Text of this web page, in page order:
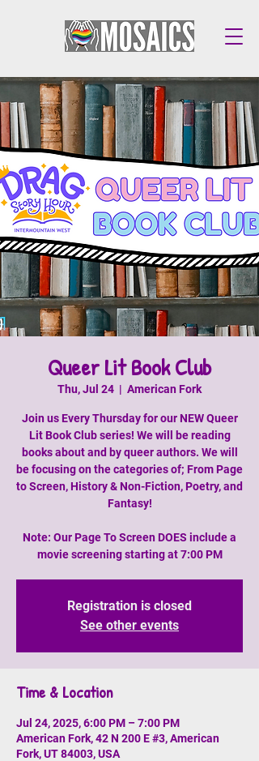
Queer Lit Book Club
Thu, Jul 24
  |
American Fork
Join us Every Thursday for our NEW Queer
Lit Book Club series! We will be reading
books about and by queer authors. We will
be focusing on the categories of; From Page
to Screen, History & Non-Fiction, Poetry, and
Fantasy!
Note: Our Page To Screen DOES include a
movie screening starting at 7:00 PM
Registration is closed
See other events
Time & Location
Jul 24, 2025, 6:00 PM – 7:00 PM
American Fork, 42 N 200 E #3, American
Fork, UT 84003, USA